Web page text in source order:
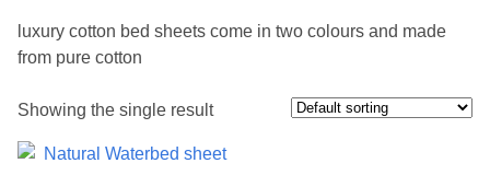
luxury cotton bed sheets come in two colours and made
from pure cotton
Showing the single result